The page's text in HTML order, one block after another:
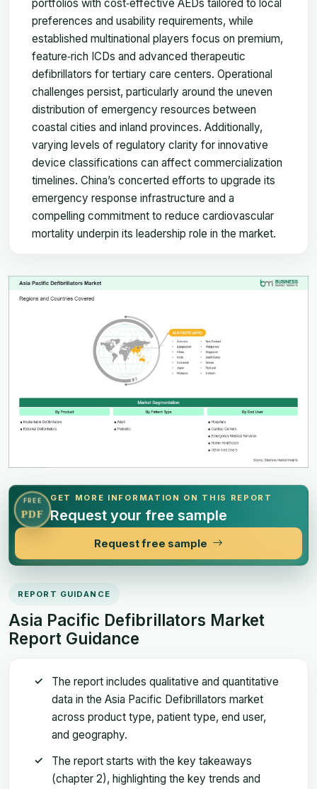
portfolios with cost‑effective AEDs tailored to local
preferences and usability requirements, while
established multinational players focus on premium,
feature‑rich ICDs and advanced therapeutic
defibrillators for tertiary care centers. Operational
challenges persist, particularly around the uneven
distribution of emergency resources between
coastal cities and inland provinces. Additionally,
varying levels of regulatory clarity for innovative
device classifications can affect commercialization
timelines. China’s concerted efforts to upgrade its
emergency response infrastructure and a
compelling commitment to reduce cardiovascular
mortality underpin its leadership role in the market.
FREE
PDF
GET MORE INFORMATION ON THIS REPORT
Request your free sample
Request free sample
REPORT GUIDANCE
Asia Pacific Defibrillators Market
Report Guidance
The report includes qualitative and quantitative
data in the Asia Pacific Defibrillators market
across product type, patient type, end user,
and geography.
The report starts with the key takeaways
(chapter 2), highlighting the key trends and